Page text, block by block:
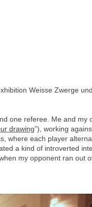
Weisse Zwerge
one referee. Me and my
drawing”), working
where each player
a kind of introverted
my opponent ran out